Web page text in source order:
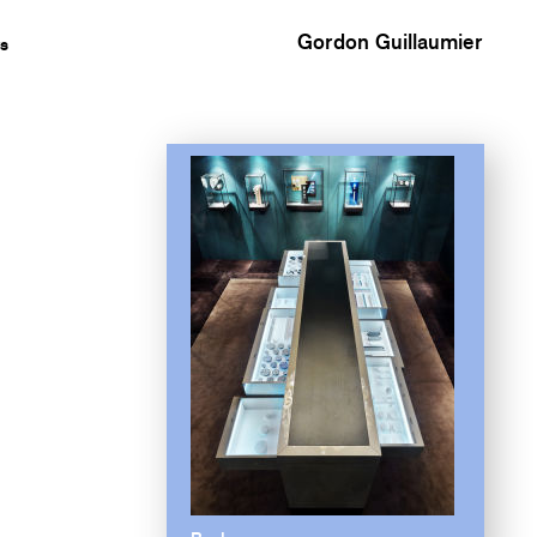
Gordon Guillaumier